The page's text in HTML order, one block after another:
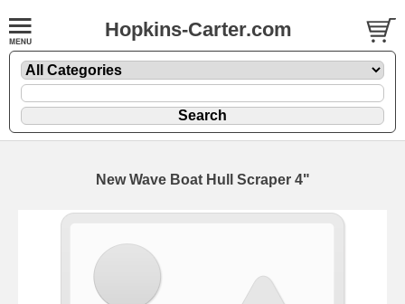
Hopkins-Carter.com
New Wave Boat Hull Scraper 4"